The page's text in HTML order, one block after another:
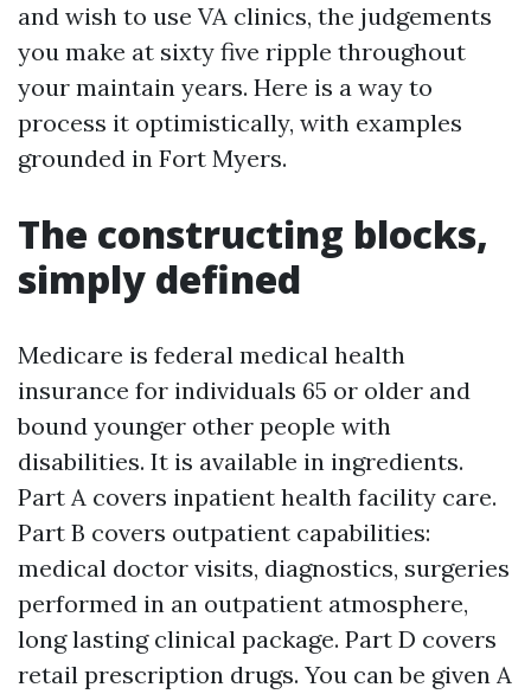
and wish to use VA clinics, the judgements
you make at sixty five ripple throughout
your maintain years. Here is a way to
process it optimistically, with examples
grounded in Fort Myers.
The constructing blocks,
simply defined
Medicare is federal medical health
insurance for individuals 65 or older and
bound younger other people with
disabilities. It is available in ingredients.
Part A covers inpatient health facility care.
Part B covers outpatient capabilities:
medical doctor visits, diagnostics, surgeries
performed in an outpatient atmosphere,
long lasting clinical package. Part D covers
retail prescription drugs. You can be given A